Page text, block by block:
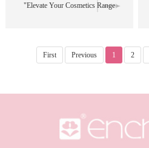
"Elevate Your Cosmetics Range
Colors Eye Shadow Palette - Ideal
First
Previous 1 2